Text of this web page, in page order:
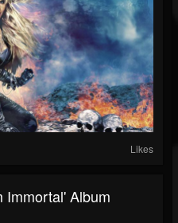
Likes
Immortal' Album